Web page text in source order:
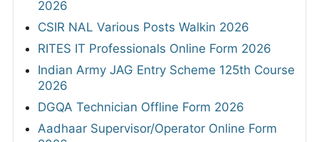
2026
CSIR NAL Various Posts Walkin 2026
RITES IT Professionals Online Form 2026
Indian Army JAG Entry Scheme 125th Course
2026
DGQA Technician Offline Form 2026
Aadhaar Supervisor/Operator Online Form